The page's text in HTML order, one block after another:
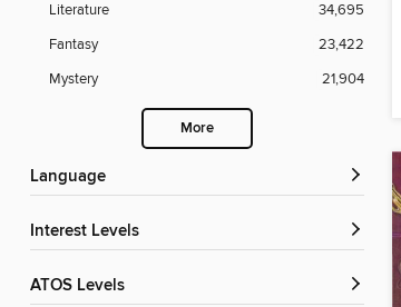
Literature
34,695
Fantasy
23,422
Mystery
21,904
More
Language
Interest Levels
ATOS Levels